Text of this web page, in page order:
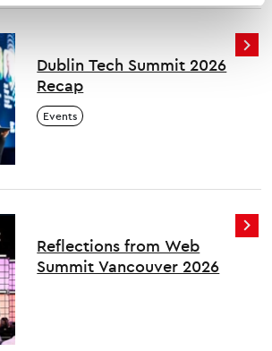
Dublin Tech Summit 2026
Recap
Events
Reflections from Web
Summit Vancouver 2026